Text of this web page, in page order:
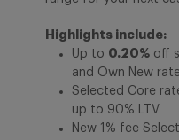
Highlights include:
Up to 0.20% off
and Own New
Selected Core
up to 90% LTV
New 1% fee